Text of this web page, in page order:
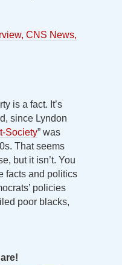
CNS News,
is a fact. It’s
since Lyndon
Society” was
That seems
but it isn’t. You
facts and politics
policies
poor blacks,